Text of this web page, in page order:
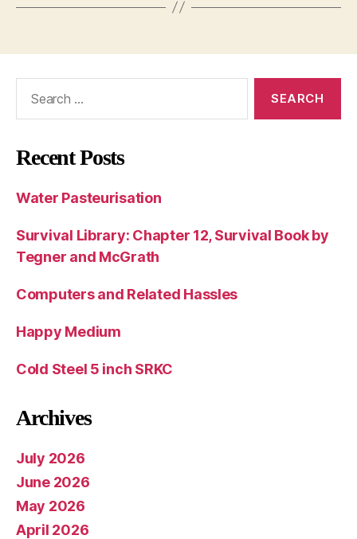
Recent Posts
Water Pasteurisation
Survival Library: Chapter 12, Survival Book by
Tegner and McGrath
Computers and Related Hassles
Happy Medium
Cold Steel 5 inch SRKC
Archives
July 2026
June 2026
May 2026
April 2026